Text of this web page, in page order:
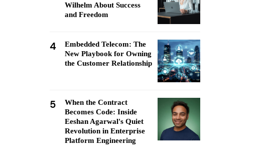
Wilhelm About Success
and Freedom
4
Embedded Telecom: The
New Playbook for Owning
the Customer Relationship
5
When the Contract
Becomes Code: Inside
Eeshan Agarwal's Quiet
Revolution in Enterprise
Platform Engineering